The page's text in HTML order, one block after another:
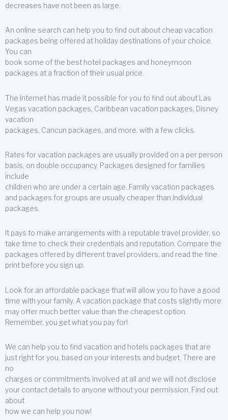
decreases have not been as large.
An online search can help you to find out about cheap vacation
packages being offered at holiday destinations of your choice.
You can
book some of the best hotel packages and honeymoon
packages at a fraction of their usual price.
The Internet has made it possible for you to find out about Las
Vegas vacation packages, Caribbean vacation packages, Disney
vacation
packages, Cancun packages, and more, with a few clicks.
Rates for vacation packages are usually provided on a per person
basis, on double occupancy. Packages designed for families
include
children who are under a certain age. Family vacation packages
and packages for groups are usually cheaper than individual
packages.
It pays to make arrangements with a reputable travel provider, so
take time to check their credentials and reputation. Compare the
packages offered by different travel providers, and read the fine
print before you sign up.
Look for an affordable package that will allow you to have a good
time with your family. A vacation package that costs slightly more
may offer much better value than the cheapest option.
Remember, you get what you pay for!
We can help you to find vacation and hotels packages that are
just right for you, based on your interests and budget. There are
no
charges or commitments involved at all and we will not disclose
your contact details to anyone without your permission. Find out
about
how we can help you now!